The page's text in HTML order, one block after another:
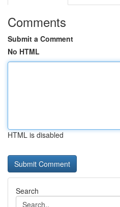
Comments
Submit a Comment
No HTML
HTML is disabled
Search